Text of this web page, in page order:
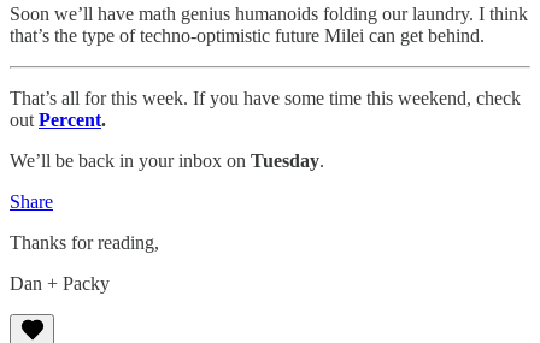
Soon we’ll have math genius humanoids folding our laundry. I think
that’s the type of techno-optimistic future Milei can get behind.
That’s all for this week. If you have some time this weekend, check
out Percent.
We’ll be back in your inbox on Tuesday.
Share
Thanks for reading,
Dan + Packy